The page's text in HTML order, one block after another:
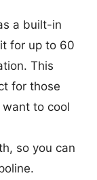
a built-in
for up to 60
This
for those
to cool
so you can